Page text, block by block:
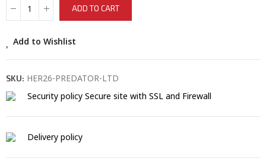
ADD TO CART
Add to Wishlist
SKU: HER26-PREDATOR-LTD
Security policy Secure site with SSL and Firewall
Delivery policy